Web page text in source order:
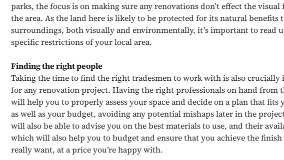
parks, the focus is on making sure any renovations don’t effect the
the area. As the land here is likely to be protected for its natural benefits
surroundings, both visually and environmentally, it’s important to read
specific restrictions of your local area.
Finding the right people
Taking the time to find the right tradesmen to work with is also
for any renovation project. Having the right professionals on hand from
will help you to properly assess your space and decide on a plan that fits
as well as your budget, avoiding any potential mishaps later in the
will also be able to advise you on the best materials to use, and their
which will also help you to budget and ensure that you achieve the
really want, at a price you’re happy with.